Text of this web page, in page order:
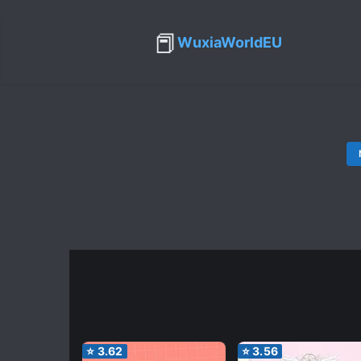
📕WuxiaWorldEU
⭐ 3.62 ⭐3.56